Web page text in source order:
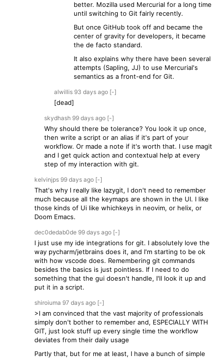
better. Mozilla used Mercurial for a long time
until switching to Git fairly recently.
But once GitHub took off and became the
center of gravity for developers, it became
the de facto standard.
It also explains why there have been several
attempts (Sapling, JJ) to use Mercurial's
semantics as a front-end for Git.
alwillis 93 days ago [-]
[dead]
skydhash 99 days ago [-]
Why should there be tolerance? You look it up once,
then write a script or an alias if it's part of your
workflow. Or made a note if it's worth that. I use magit
and I get quick action and contextual help at every
step of my interaction with git.
kelvinjps 99 days ago [-]
That's why I really like lazygit, I don't need to remember
much because all the keymaps are shown in the UI. I like
those kinds of Ui like whichkeys in neovim, or helix, or
Doom Emacs.
dec0dedab0de 99 days ago [-]
I just use my ide integrations for git. I absolutely love the
way pycharm/jetbrains does it, and I'm starting to be ok
with how vscode does. Remembering git commands
besides the basics is just pointless. If I need to do
something that the gui doesn't handle, I'll look it up and
put it in a script.
shiroiuma 97 days ago [-]
>I am convinced that the vast majority of professionals
simply don't bother to remember and, ESPECIALLY WITH
GIT, just look stuff up every single time the workflow
deviates from their daily usage
Partly that, but for me at least, I have a bunch of simple